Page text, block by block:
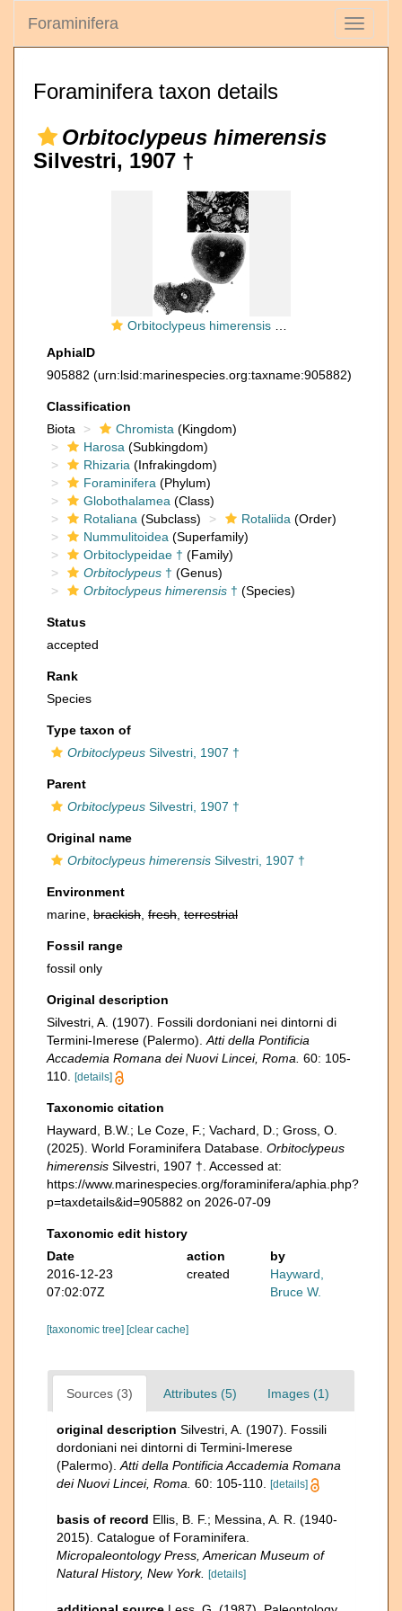
Toggle
Foraminifera
Foraminifera taxon details
Orbitoclypeus himerensis
Silvestri, 1907 †
Orbitoclypeus himerensis Silvestri, 1907
AphiaID
905882 (urn:lsid:marinespecies.org:taxname:905882)
Classification
Biota
Chromista (Kingdom)
Harosa (Subkingdom)
Rhizaria (Infrakingdom)
Foraminifera (Phylum)
Globothalamea (Class)
Rotaliana (Subclass) Rotaliida (Order)
Nummulitoidea (Superfamily)
Orbitoclypeidae † (Family)
Orbitoclypeus † (Genus)
Orbitoclypeus himerensis † (Species)
Status
accepted
Rank
Species
Type taxon of
Orbitoclypeus Silvestri, 1907 †
Parent
Orbitoclypeus Silvestri, 1907 †
Original name
Orbitoclypeus himerensis Silvestri, 1907 †
Environment
marine, brackish fresh terrestrial
Fossil range
fossil only
Original description
Silvestri, A. (1907). Fossili dordoniani nei dintorni di
Termini-Imerese (Palermo). Atti della Pontificia
Accademia Romana dei Nuovi Lincei, Roma. 60: 105-
110.
[details]
Taxonomic citation
Hayward, B.W.; Le Coze, F.; Vachard, D.; Gross, O.
(2025). World Foraminifera Database. Orbitoclypeus
himerensis Silvestri, 1907 †. Accessed at:
https://www.marinespecies.org/foraminifera/aphia.php?
p=taxdetails&id=905882 on 2026-07-09
Taxonomic edit history
Date
action
by
2016-12-23
07:02:07Z
created
Hayward,
Bruce W.
[taxonomic tree] [clear cache]
Sources (3) Attributes (5) Images (1)
original description Silvestri, A. (1907). Fossili
dordoniani nei dintorni di Termini-Imerese
(Palermo). Atti della Pontificia Accademia Romana
dei Nuovi Lincei, Roma. 60: 105-110. [details]
basis of record Ellis, B. F.; Messina, A. R. (1940-
2015). Catalogue of Foraminifera.
Micropaleontology Press, American Museum of
Natural History, New York.
[details]